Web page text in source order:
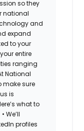
so they
national
and
expand
to your
entire
ranging
National
make sure
is
what to
• We’ll
profiles